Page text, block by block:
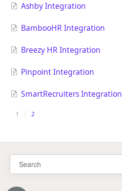
Ashby Integration
BambooHR Integration
Breezy HR Integration
Pinpoint Integration
SmartRecruiters Integration
1 2